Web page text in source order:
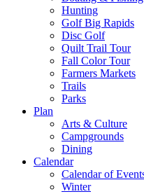
Hunting
Golf Big Rapids
Disc Golf
Quilt Trail Tour
Fall Color Tour
Farmers Markets
Trails
Parks
Plan
Arts & Culture
Campgrounds
Dining
Calendar
Calendar of
Winter